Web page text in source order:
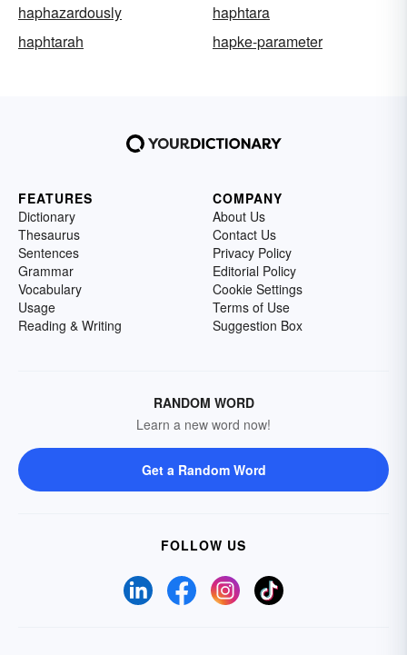
haphazardously
haphtara
haphtarah
hapke-parameter
FEATURES
Dictionary
Thesaurus
Sentences
Grammar
Vocabulary
Usage
Reading & Writing
COMPANY
About Us
Contact Us
Privacy Policy
Editorial Policy
Cookie Settings
Terms of Use
Suggestion Box
RANDOM WORD
Learn a new word now!
Get a Random Word
FOLLOW US